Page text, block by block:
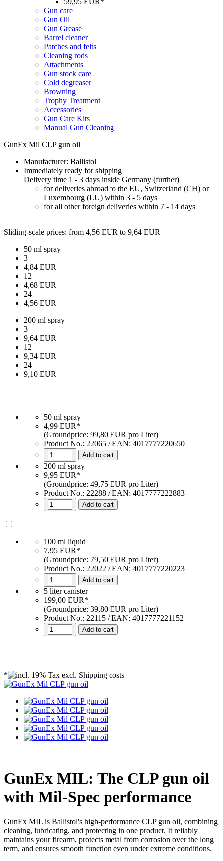
59,95 EUR*
Gun care
Gun Oil
Gun Grease
Barrel cleaner
Patches and felts
Cleaning rods
Attachments
Gun stock care
Cold degreaser
Browning
Trophy Treatment
Accessories
Gun Care Kits
Manual Gun Cleaning
GunEx Mil CLP gun oil
Manufacturer: Ballistol
Immediately ready for shipping
Delivery time 1 - 3 days inside Germany (further)
for deliveries abroad to the EU, Switzerland (CH) or
Luxembourg (LU) within 3 - 5 days
for all other foreign deliveries within 7 - 14 days
Sliding-scale prices: from 4,56 EUR to 9,64 EUR
50 ml spray
3
4,84 EUR
12
4,68 EUR
24
4,56 EUR
200 ml spray
3
9,64 EUR
12
9,34 EUR
24
9,10 EUR
50 ml spray
4,99 EUR*
(Groundprice: 99,80 EUR pro Liter)
Product No.: 22065 / EAN: 4017777220650
Add to cart
200 ml spray
9,95 EUR*
(Groundprice: 49,75 EUR pro Liter)
Product No.: 22288 / EAN: 4017777222883
Add to cart
100 ml liquid
7,95 EUR*
(Groundprice: 79,50 EUR pro Liter)
Product No.: 22022 / EAN: 4017777220223
Add to cart
5 liter canister
199,00 EUR*
(Groundprice: 39,80 EUR pro Liter)
Product No.: 22115 / EAN: 4017777221152
Add to cart
*
GunEx MIL: The CLP gun oil
with Mil-Spec performance
GunEx MIL is Ballistol's high-performance CLP gun oil, combining
cleaning, lubricating, and protecting in one product. It reliably
maintains your firearm, protects metal from corrosion over the long
term, and ensures smooth function even under extreme conditions.